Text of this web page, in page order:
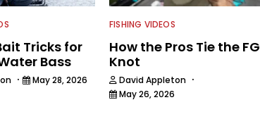
Tricks for
Bass
· May 28, 2026
FISHING VIDEOS
How the Pros Tie the FG
Knot
David Appleton ·
May 26, 2026